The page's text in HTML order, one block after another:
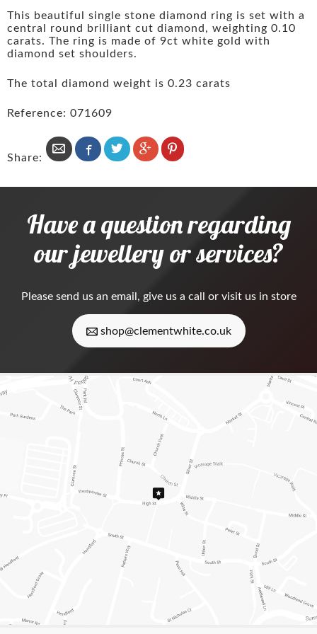
This beautiful single stone diamond ring is set with a
central round brilliant cut diamond, weighting 0.10
carats. The ring is made of 9ct white gold with
diamond set shoulders.
The total diamond weight is 0.23 carats
Reference: 071609
Share:
Have a question regarding
our jewellery or services?
Please send us an email , give us a call or visit us in store
shop@clementwhite.co.uk